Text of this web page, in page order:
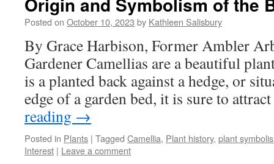
Posted on October 10, 2023 by Kathleen Salisbury
By Grace Harbison, Former Ambler
Gardener Camellias are a beautiful
is a planted back against a hedge, or
edge of a garden bed, it is sure to
reading →
Posted in Plants | Tagged Camellia, Plant history, plant
Interest | Leave a comment